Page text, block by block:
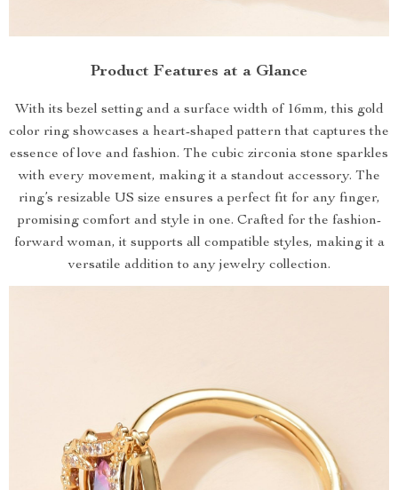
Product Features at a Glance
With its bezel setting and a surface width of 16mm, this gold
color ring showcases a heart-shaped pattern that captures the
essence of love and fashion. The cubic zirconia stone sparkles
with every movement, making it a standout accessory. The
ring’s resizable US size ensures a perfect fit for any finger,
promising comfort and style in one. Crafted for the fashion-
forward woman, it supports all compatible styles, making it a
versatile addition to any jewelry collection.